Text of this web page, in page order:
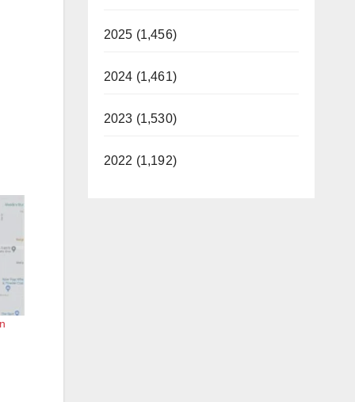
2025 (1,456)
2024 (1,461)
2023 (1,530)
2022 (1,192)